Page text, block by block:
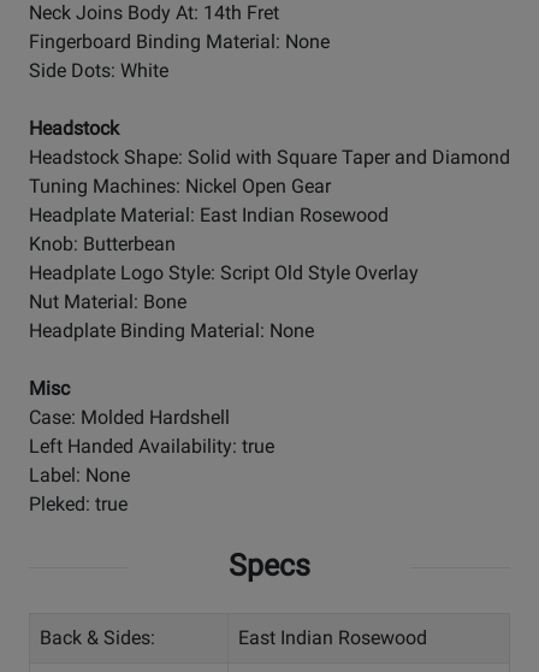
Neck Joins Body At: 14th Fret
Fingerboard Binding Material: None
Side Dots: White
Headstock
Headstock Shape: Solid with Square Taper and Diamond
Tuning Machines: Nickel Open Gear
Headplate Material: East Indian Rosewood
Knob: Butterbean
Headplate Logo Style: Script Old Style Overlay
Nut Material: Bone
Headplate Binding Material: None
Misc
Case: Molded Hardshell
Left Handed Availability: true
Label: None
Pleked: true
Specs
Back & Sides: East Indian Rosewood